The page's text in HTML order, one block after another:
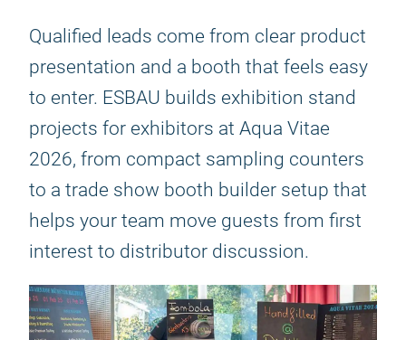
Qualified leads come from clear product
presentation and a booth that feels easy
to enter. ESBAU builds exhibition stand
projects for exhibitors at Aqua Vitae
2026, from compact sampling counters
to a trade show booth builder setup that
helps your team move guests from first
interest to distributor discussion.